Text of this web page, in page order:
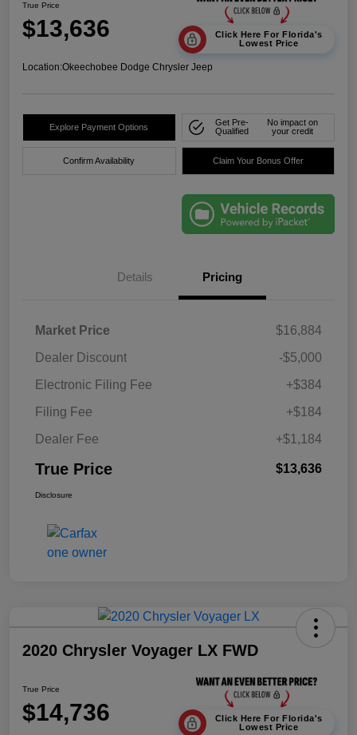
True Price
$13,636
Click Here For Florida's
Lowest Price
Location:Okeechobee Dodge Chrysler Jeep
Explore Payment Options
Get Pre-
Qualified
No impact on
your credit
Confirm Availability Claim Your Bonus Offer
Details Pricing
Market Price
$16,884
Dealer Discount
-$5,000
Electronic Filing Fee
+$384
Filing Fee
+$184
Dealer Fee
+$1,184
True Price $13,636
Disclosure
2020 Chrysler Voyager LX FWD
True Price
$14,736
Click Here For Florida's
Lowest Price